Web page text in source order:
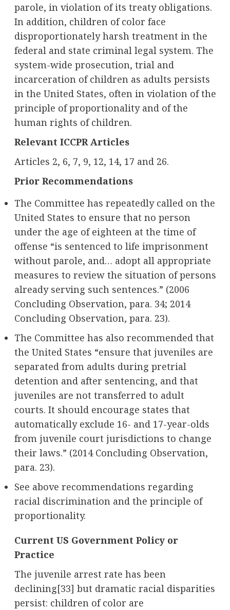
parole, in violation of its treaty obligations.
In addition, children of color face
disproportionately harsh treatment in the
federal and state criminal legal system. The
system-wide prosecution, trial and
incarceration of children as adults persists
in the United States, often in violation of the
principle of proportionality and of the
human rights of children.
Relevant ICCPR Articles
Articles 2, 6, 7, 9, 12, 14, 17 and 26.
Prior Recommendations
The Committee has repeatedly called on the
United States to ensure that no person
under the age of eighteen at the time of
offense “is sentenced to life imprisonment
without parole, and… adopt all appropriate
measures to review the situation of persons
already serving such sentences.” (2006
Concluding Observation, para. 34; 2014
Concluding Observation, para. 23).
The Committee has also recommended that
the United States “ensure that juveniles are
separated from adults during pretrial
detention and after sentencing, and that
juveniles are not transferred to adult
courts. It should encourage states that
automatically exclude 16- and 17-year-olds
from juvenile court jurisdictions to change
their laws.” (2014 Concluding Observation,
para. 23).
See above recommendations regarding
racial discrimination and the principle of
proportionality.
Current US Government Policy or
Practice
The juvenile arrest rate has been
declining[33] but dramatic racial disparities
persist: children of color are